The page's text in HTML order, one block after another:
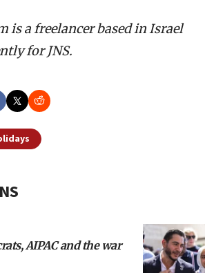
is a freelancer based in Israel
for JNS.
AIPAC and the war